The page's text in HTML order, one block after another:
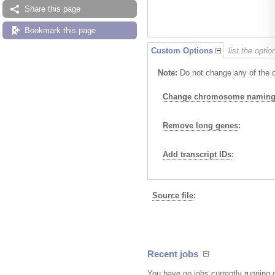
Share this page
Bookmark this page
Custom Options list the
Note: Do not change any of the
Change chromosome
Remove long genes:
Add transcript IDs:
Source file:
Recent jobs